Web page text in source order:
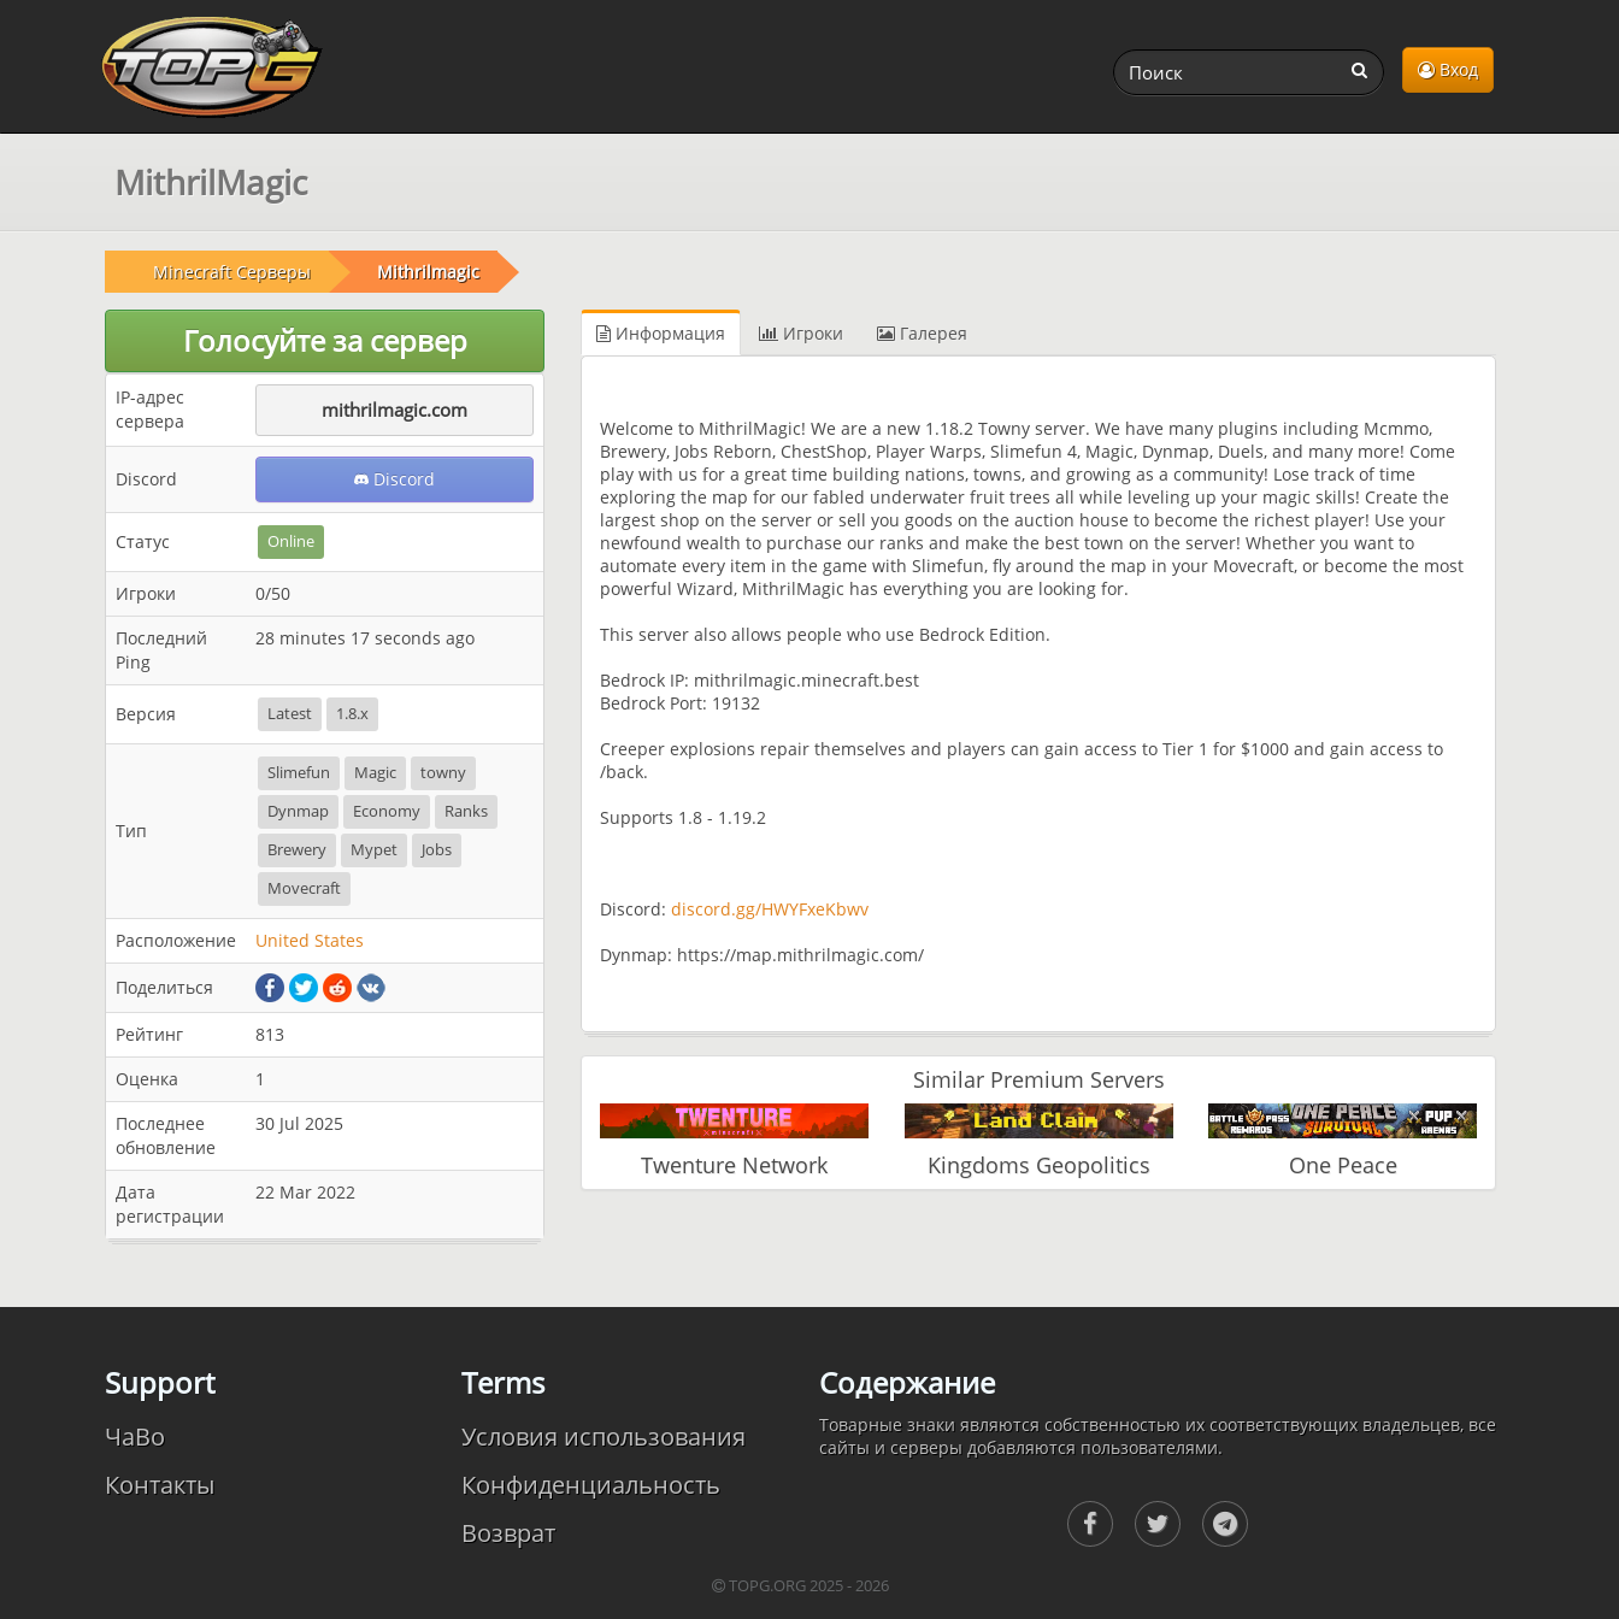
Вход
MithrilMagic
Minecraft Серверы Mithrilmagic
Голосуйте за сервер
IP-адрес
сервера
mithrilmagic.com
Discord Discord
Статус Online
Игроки
0/50
Последний
Ping
28 minutes 17 seconds ago
Версия Latest 1.8.x
Тип
Slimefun Magic
towny
Dynmap
Economy
Ranks
Brewery
Mypet
Jobs
Movecraft
Расположение United States
Поделиться
Рейтинг
813
Оценка
1
Последнее
обновление
30 Jul 2025
Дата
регистрации
22 Mar 2022
Информация Игроки Галерея
Welcome to MithrilMagic! We are a new 1.18.2 Towny server. We have many plugins including Mcmmo,
Brewery, Jobs Reborn, ChestShop, Player Warps, Slimefun 4, Magic, Dynmap, Duels, and many more! Come
play with us for a great time building nations, towns, and growing as a community! Lose track of time
exploring the map for our fabled underwater fruit trees all while leveling up your magic skills! Create the
largest shop on the server or sell you goods on the auction house to become the richest player! Use your
newfound wealth to purchase our ranks and make the best town on the server! Whether you want to
automate every item in the game with Slimefun, fly around the map in your Movecraft, or become the most
powerful Wizard, MithrilMagic has everything you are looking for.
This server also allows people who use Bedrock Edition.
Bedrock IP: mithrilmagic.minecraft.best
Bedrock Port: 19132
Creeper explosions repair themselves and players can gain access to Tier 1 for $1000 and gain access to
/back.
Supports 1.8 - 1.19.2
Discord: discord.gg/HWYFxeKbwv
Dynmap: https://map.mithrilmagic.com/
Similar Premium Servers
Twenture Network Kingdoms Geopolitics One Peace
Support
ЧаВо
Контакты
Terms
Условия использования
Конфиденциальность
Возврат
Содержание
Товарные знаки являются собственностью их соответствующих владельцев, все
сайты и серверы добавляются пользователями.
TOPG.ORG 2025 - 2026